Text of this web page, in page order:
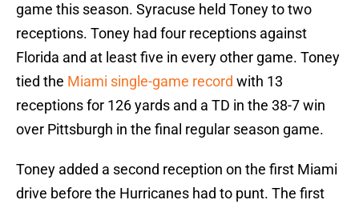
game this season. Syracuse held Toney to two
receptions. Toney had four receptions against
Florida and at least five in every other game. Toney
tied the Miami single-game record with 13
receptions for 126 yards and a TD in the 38-7 win
over Pittsburgh in the final regular season game.
Toney added a second reception on the first Miami
drive before the Hurricanes had to punt. The first